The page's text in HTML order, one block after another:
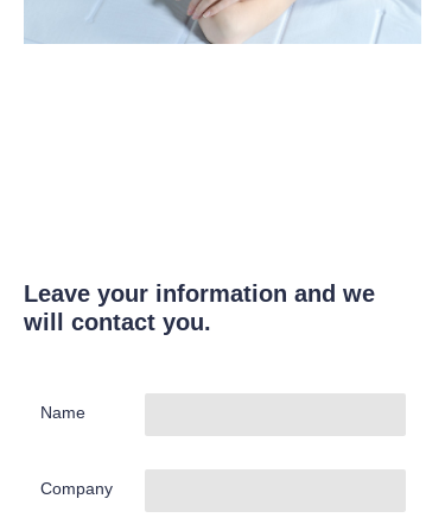
Leave your information and we
will contact you.
Name
Company